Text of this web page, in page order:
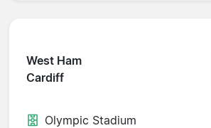
West Ham
Cardiff
Olympic Stadium